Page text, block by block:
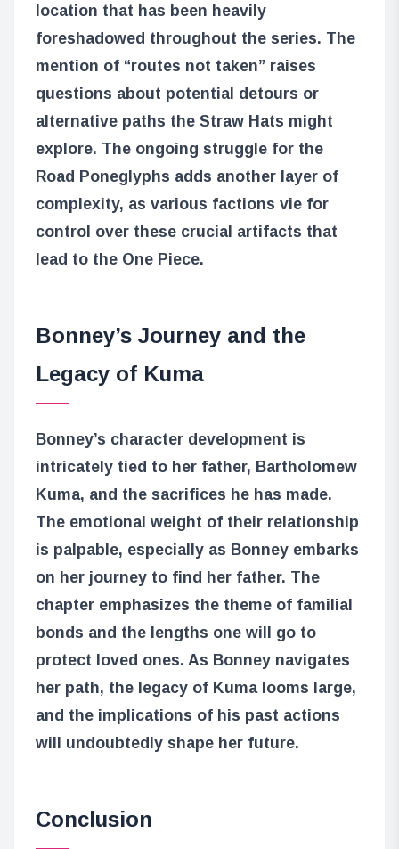
location that has been heavily
foreshadowed throughout the series. The
mention of “routes not taken” raises
questions about potential detours or
alternative paths the Straw Hats might
explore. The ongoing struggle for the
Road Poneglyphs adds another layer of
complexity, as various factions vie for
control over these crucial artifacts that
lead to the One Piece.
Bonney’s Journey and the
Legacy of Kuma
Bonney’s character development is
intricately tied to her father, Bartholomew
Kuma, and the sacrifices he has made.
The emotional weight of their relationship
is palpable, especially as Bonney embarks
on her journey to find her father. The
chapter emphasizes the theme of familial
bonds and the lengths one will go to
protect loved ones. As Bonney navigates
her path, the legacy of Kuma looms large,
and the implications of his past actions
will undoubtedly shape her future.
Conclusion